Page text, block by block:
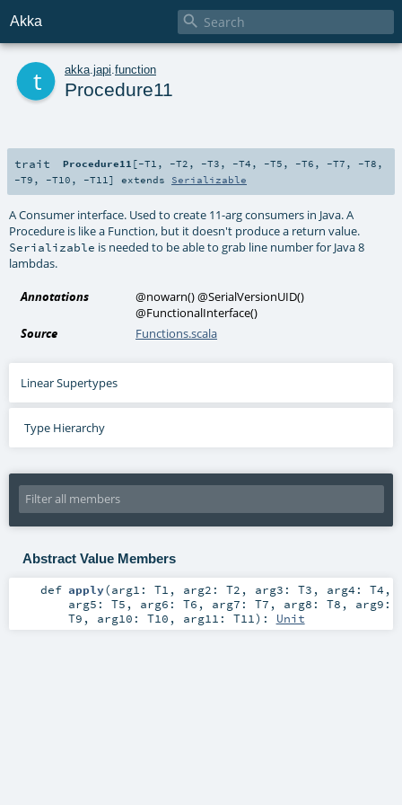
Akka 
akka japi function
Procedure11
trait Procedure11 [-T1 , -T2 , -T3 , -T4 , -T5 , -T6 , -T7 , -T8 ,
-T9 , -T10 , -T11 ] extends Serializable
A Consumer interface. Used to create 11-arg consumers in Java. A
Procedure is like a Function, but it doesn't produce a return value.
Serializable is needed to be able to grab line number for Java 8
lambdas.
Annotations @nowarn()@SerialVersionUID()
@FunctionalInterface()
Source
Functions.scala
Linear Supertypes
Type Hierarchy
Abstract Value Members
def apply(arg1: T1 , arg2: T2 , arg3: T3 , arg4: T4 ,
arg5: T5 , arg6: T6 , arg7: T7 , arg8: T8 , arg9:
T9 , arg10: T10 , arg11: T11) : Unit